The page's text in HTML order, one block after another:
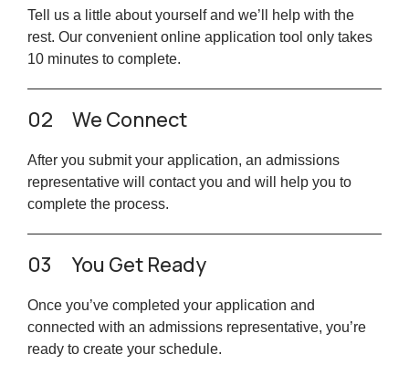
Tell us a little about yourself and we’ll help with the
rest. Our convenient online application tool only takes
10 minutes to complete.
02 We Connect
After you submit your application, an admissions
representative will contact you and will help you to
complete the process.
03 You Get Ready
Once you’ve completed your application and
connected with an admissions representative, you’re
ready to create your schedule.